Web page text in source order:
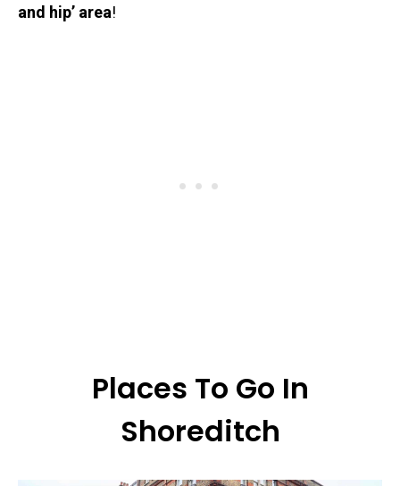
and hip’ area!
Places To Go In
Shoreditch